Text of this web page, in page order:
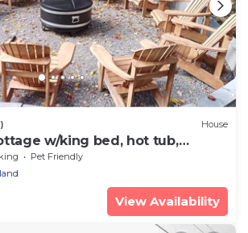
House
w/king bed, hot tub,
morePet Friendly
View Availability